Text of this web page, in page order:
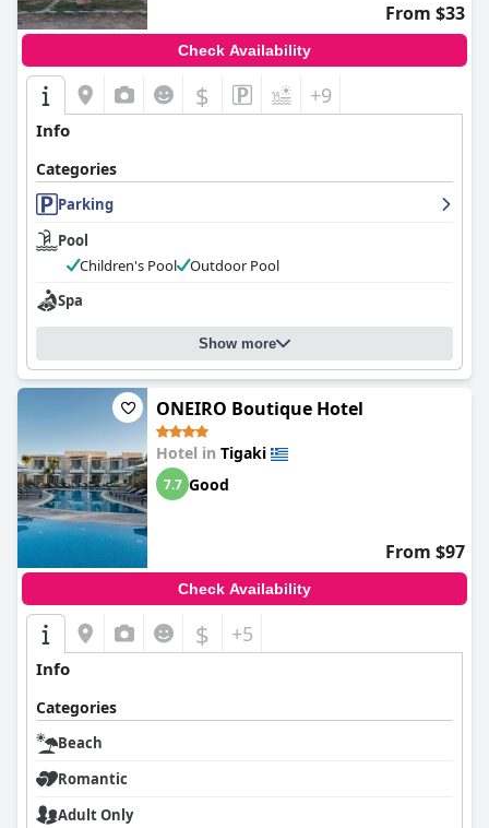
From $33
Check Availability
$ +9
Info
Categories
Parking
Pool
Children's Pool
Outdoor Pool
Spa
Show more
ONEIRO Boutique Hotel
Hotel in Tigaki
7.7 Good
From $97
Check Availability
$ +5
Info
Categories
Beach
Romantic
Adult Only